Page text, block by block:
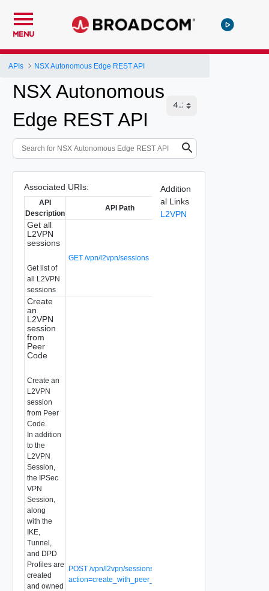
MENU
APIs NSX Autonomous Edge REST API
NSX Autonomous
Edge REST API
Associated URIs:
API
Description
API Path
Get all
L2VPN
sessions
Get list of
all L2VPN
sessions
GET /vpn/l2vpn/sessions
Create
an
L2VPN
session
from
Peer
Code
Create an
L2VPN
session
from Peer
Code.
In addition
to the
L2VPN
Session,
the IPSec
VPN
Session,
along
with the
IKE,
Tunnel,
and DPD
Profiles are
created
and owned
POST /vpn/l2vpn/sessions?
action=create_with_peer_code
Addition
al Links
L2VPN